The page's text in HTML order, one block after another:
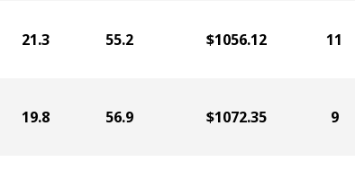
21.3 55.2 $1056.12 11
19.8 56.9 $1072.35 9